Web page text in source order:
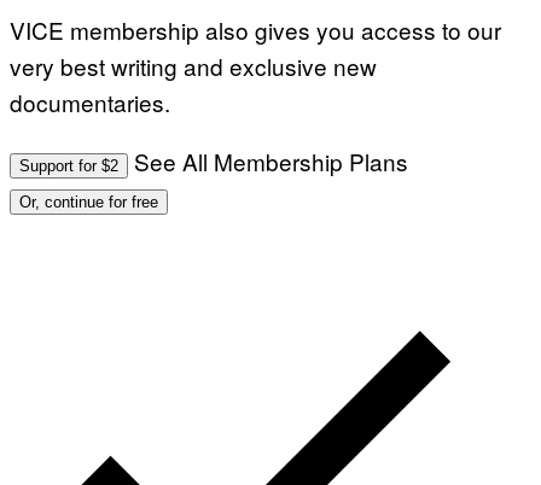
VICE membership also gives you access to our
very best writing and exclusive new
documentaries.
Support for $2 See All Membership Plans
Or, continue for free